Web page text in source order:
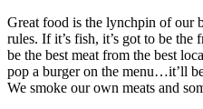
Great food is the lynchpin of our
rules. If it’s fish, it’s got to be the
be the best meat from the best
pop a burger on the menu…it’ll
We smoke our own meats and